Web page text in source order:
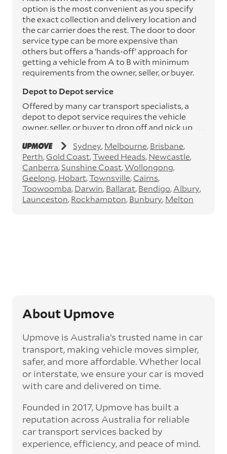
option is the most convenient as you specify
the exact collection and delivery location and
the car carrier does the rest. The door to door
service type can be more expensive than
others but offers a ‘hands-off’ approach for
getting a vehicle from A to B with minimum
requirements from the owner, seller, or buyer.
Depot to Depot service
Offered by many car transport specialists, a
depot to depot service requires the vehicle
owner, seller, or buyer to drop off and pick up
depots. This service can save you between
$200 to $800 but does involve time and effort
on your behalf. Depots are located
throughout Australia in all major cities and
many regional hubs.
and move the vehicle on a schedule that suits
you.
Enclosed car transport
Depending on the vehicle type and your
preference, you can choose to have a vehicle
transported on an enclosed trailer or carrier.
This option is often used for high-value,
protection from outside elements, such as
weather and debris during transit.
Interstate car transport
With vast distances between cities and
Sydney Melbourne Brisbane
Perth Gold Coast Tweed Heads Newcastle
Canberra Sunshine Coast Wollongong
Geelong Hobart Townsville Cairns
Toowoomba Darwin Ballarat Bendigo Albury
Launceston Rockhampton Bunbury Melton
About Upmove
Upmove is Australia’s trusted name in car
transport, making vehicle moves simpler,
safer, and more affordable. Whether local
or interstate, we ensure your car is moved
with care and delivered on time.
Founded in 2017, Upmove has built a
reputation across Australia for reliable
car transport services backed by
experience, efficiency, and peace of mind.